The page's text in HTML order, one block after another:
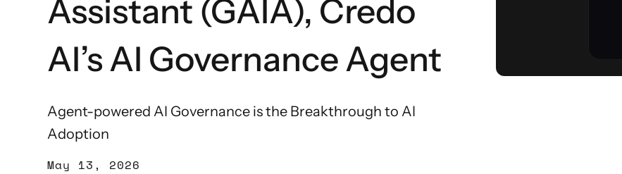
Assistant (GAIA), Credo
AI’s AI Governance Agent
Agent-powered AI Governance is the Breakthrough to AI
Adoption
May 13, 2026